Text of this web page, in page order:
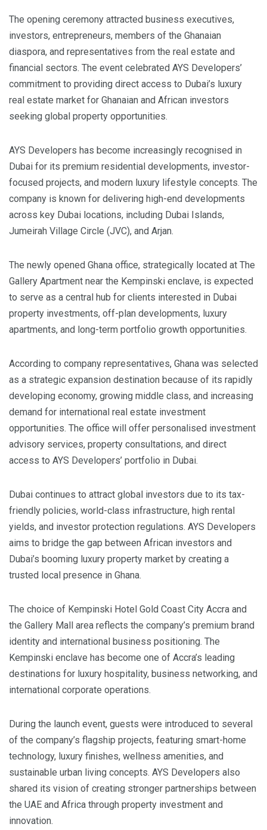
The opening ceremony attracted business executives,
investors, entrepreneurs, members of the Ghanaian
diaspora, and representatives from the real estate and
financial sectors. The event celebrated AYS Developers’
commitment to providing direct access to Dubai’s luxury
real estate market for Ghanaian and African investors
seeking global property opportunities.
AYS Developers has become increasingly recognised in
Dubai for its premium residential developments, investor-
focused projects, and modern luxury lifestyle concepts. The
company is known for delivering high-end developments
across key Dubai locations, including Dubai Islands,
Jumeirah Village Circle (JVC), and Arjan.
The newly opened Ghana office, strategically located at The
Gallery Apartment near the Kempinski enclave, is expected
to serve as a central hub for clients interested in Dubai
property investments, off-plan developments, luxury
apartments, and long-term portfolio growth opportunities.
According to company representatives, Ghana was selected
as a strategic expansion destination because of its rapidly
developing economy, growing middle class, and increasing
demand for international real estate investment
opportunities. The office will offer personalised investment
advisory services, property consultations, and direct
access to AYS Developers’ portfolio in Dubai.
Dubai continues to attract global investors due to its tax-
friendly policies, world-class infrastructure, high rental
yields, and investor protection regulations. AYS Developers
aims to bridge the gap between African investors and
Dubai’s booming luxury property market by creating a
trusted local presence in Ghana.
The choice of Kempinski Hotel Gold Coast City Accra and
the Gallery Mall area reflects the company’s premium brand
identity and international business positioning. The
Kempinski enclave has become one of Accra’s leading
destinations for luxury hospitality, business networking, and
international corporate operations.
During the launch event, guests were introduced to several
of the company’s flagship projects, featuring smart-home
technology, luxury finishes, wellness amenities, and
sustainable urban living concepts. AYS Developers also
shared its vision of creating stronger partnerships between
the UAE and Africa through property investment and
innovation.